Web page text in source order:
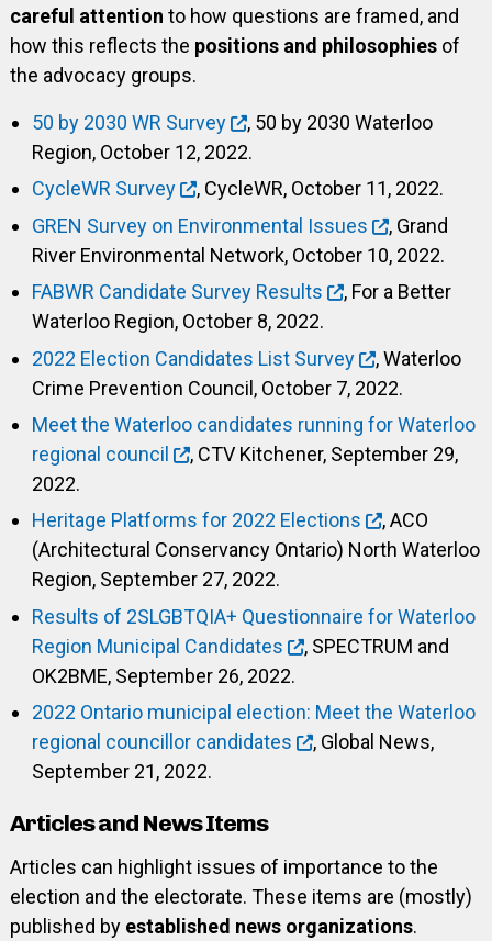
careful attention to how questions are framed, and
how this reflects the positions and philosophiesof
the advocacy groups.
50 by 2030 WR Survey
, 50 by 2030 Waterloo
Region, October 12, 2022.
CycleWR Survey
, CycleWR, October 11, 2022.
GREN Survey on Environmental Issues
, Grand
River Environmental Network, October 10, 2022.
FABWR Candidate Survey Results
, For a Better
Waterloo Region, October 8, 2022.
2022 Election Candidates List Survey
, Waterloo
Crime Prevention Council, October 7, 2022.
Meet the Waterloo candidates running for Waterloo
regional council
, CTV Kitchener, September 29,
2022.
Heritage Platforms for 2022 Elections
, ACO
(Architectural Conservancy Ontario) North Waterloo
Region, September 27, 2022.
Results of 2SLGBTQIA+ Questionnaire for Waterloo
Region Municipal Candidates
, SPECTRUM and
OK2BME, September 26, 2022.
2022 Ontario municipal election: Meet the Waterloo
regional councillor candidates
, Global News,
September 21, 2022.
Articles and News Items
Articles can highlight issues of importance to the
election and the electorate. These items are (mostly)
published by established news organizations.